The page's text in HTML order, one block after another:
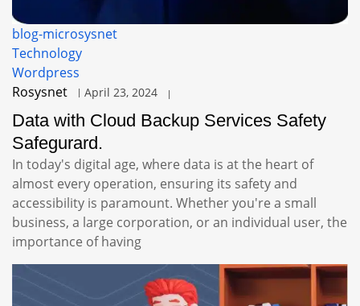
blog-microsysnet
Technology
Wordpress
Rosysnet
April 23, 2024
Data with Cloud Backup Services Safety
Safegurard.
In today's digital age, where data is at the heart of
almost every operation, ensuring its safety and
accessibility is paramount. Whether you're a small
business, a large corporation, or an individual user, the
importance of having